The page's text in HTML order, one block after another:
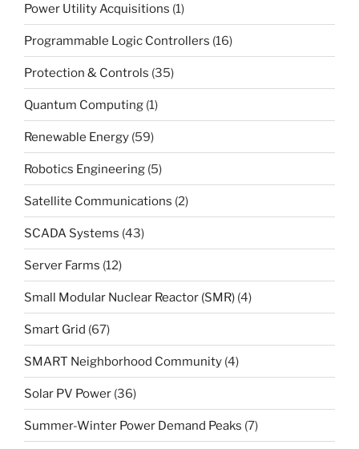
Power Utility Acquisitions (1)
Programmable Logic Controllers (16)
Protection & Controls (35)
Quantum Computing (1)
Renewable Energy (59)
Robotics Engineering (5)
Satellite Communications (2)
SCADA Systems (43)
Server Farms (12)
Small Modular Nuclear Reactor (SMR) (4)
Smart Grid (67)
SMART Neighborhood Community (4)
Solar PV Power (36)
Summer-Winter Power Demand Peaks (7)